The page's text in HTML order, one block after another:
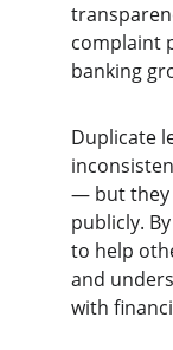
complaint
banking
Duplicate
— but they
publicly.
to help
and
with